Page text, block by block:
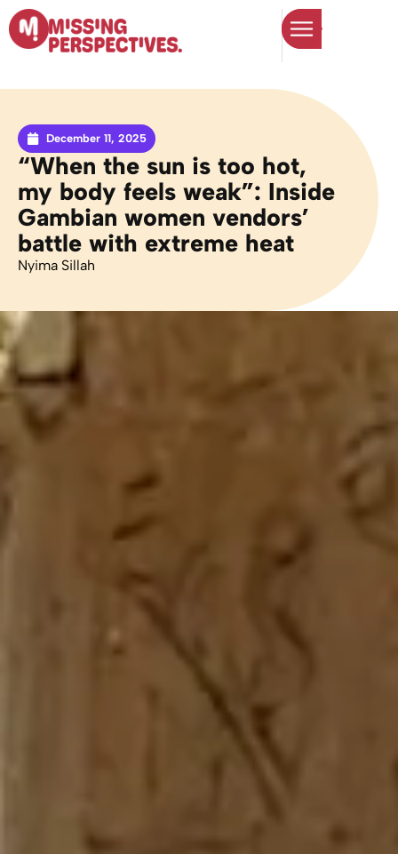
December 11, 2025
“When the sun is too hot,
my body feels weak”: Inside
Gambian women vendors’
battle with extreme heat
Nyima Sillah